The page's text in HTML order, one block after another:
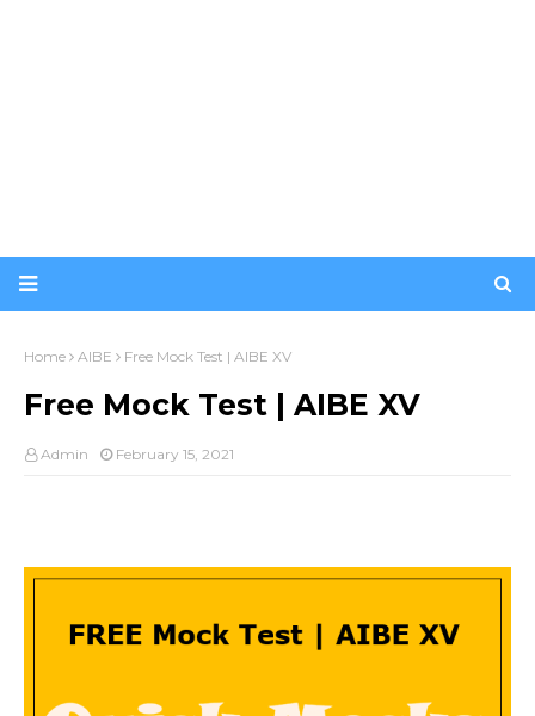
Home AIBE Free Mock Test | AIBE XV
Free Mock Test | AIBE XV
Admin February 15, 2021